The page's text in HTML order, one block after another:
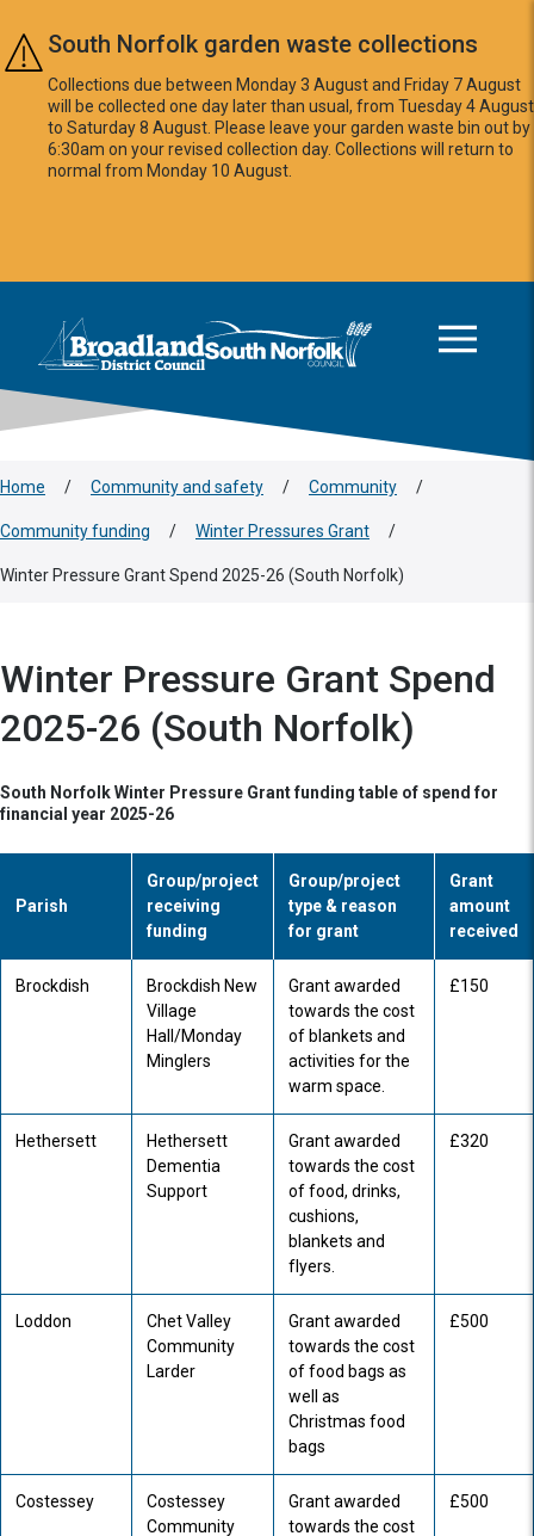
Skip to main content
South Norfolk garden waste collections
Collections due between Monday 3 August and Friday 7 August
will be collected one day later than usual, from Tuesday 4 August
to Saturday 8 August. Please leave your garden waste bin out by
6:30am on your revised collection day. Collections will return to
normal from Monday 10 August.
Logo: Visit the Broadland and South Norfolk home page
Home / Community and safety / Community /
Community funding / Winter Pressures Grant /
Winter Pressure Grant Spend 2025-26 (South Norfolk)
Winter Pressure Grant Spend
2025-26 (South Norfolk)
South Norfolk Winter Pressure Grant funding table of spend for
financial year 2025-26
Parish
Group/project
receiving
funding
Group/project
type & reason
for grant
Grant
amount
received
Brockdish
Brockdish New
Village
Hall/Monday
Minglers
Grant awarded
towards the cost
of blankets and
activities for the
warm space.
£150
Hethersett
Hethersett
Dementia
Support
Grant awarded
towards the cost
of food, drinks,
cushions,
blankets and
flyers.
£320
Loddon
Chet Valley
Community
Larder
Grant awarded
towards the cost
of food bags as
well as
Christmas food
bags
£500
Costessey
Costessey
Community
Grant awarded
towards the cost
£500